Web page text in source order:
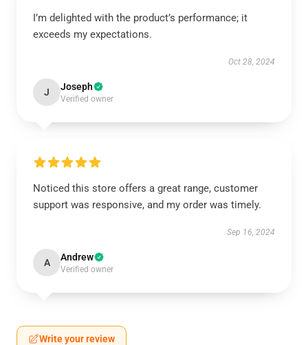
I’m delighted with the product’s performance; it
exceeds my expectations.
Oct 28, 2024
J Joseph
Verified owner
Noticed this store offers a great range, customer
support was responsive, and my order was timely.
Sep 16, 2024
A Andrew
Verified owner
Write your review